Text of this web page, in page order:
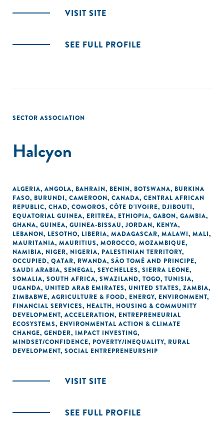
VISIT SITE
SEE FULL PROFILE
SECTOR ASSOCIATION
Halcyon
ALGERIA, ANGOLA, BAHRAIN, BENIN, BOTSWANA, BURKINA
FASO, BURUNDI, CAMEROON, CANADA, CENTRAL AFRICAN
REPUBLIC, CHAD, COMOROS, CÔTE D'IVOIRE, DJIBOUTI,
EQUATORIAL GUINEA, ERITREA, ETHIOPIA, GABON, GAMBIA,
GHANA, GUINEA, GUINEA-BISSAU, JORDAN, KENYA,
LEBANON, LESOTHO, LIBERIA, MADAGASCAR, MALAWI, MALI,
MAURITANIA, MAURITIUS, MOROCCO, MOZAMBIQUE,
NAMIBIA, NIGER, NIGERIA, PALESTINIAN TERRITORY,
OCCUPIED, QATAR, RWANDA, SÃO TOMÉ AND PRINCIPE,
SAUDI ARABIA, SENEGAL, SEYCHELLES, SIERRA LEONE,
SOMALIA, SOUTH AFRICA, SWAZILAND, TOGO, TUNISIA,
UGANDA, UNITED ARAB EMIRATES, UNITED STATES, ZAMBIA,
ZIMBABWE, AGRICULTURE & FOOD, ENERGY, ENVIRONMENT,
FINANCIAL SERVICES, HEALTH, HOUSING & COMMUNITY
DEVELOPMENT, ACCELERATION, ENTREPRENEURIAL
ECOSYSTEMS, ENVIRONMENTAL ACTION & CLIMATE
CHANGE, GENDER, IMPACT INVESTING,
MINDSET/CONFIDENCE, POVERTY/INEQUALITY, RURAL
DEVELOPMENT, SOCIAL ENTREPRENEURSHIP
VISIT SITE
SEE FULL PROFILE